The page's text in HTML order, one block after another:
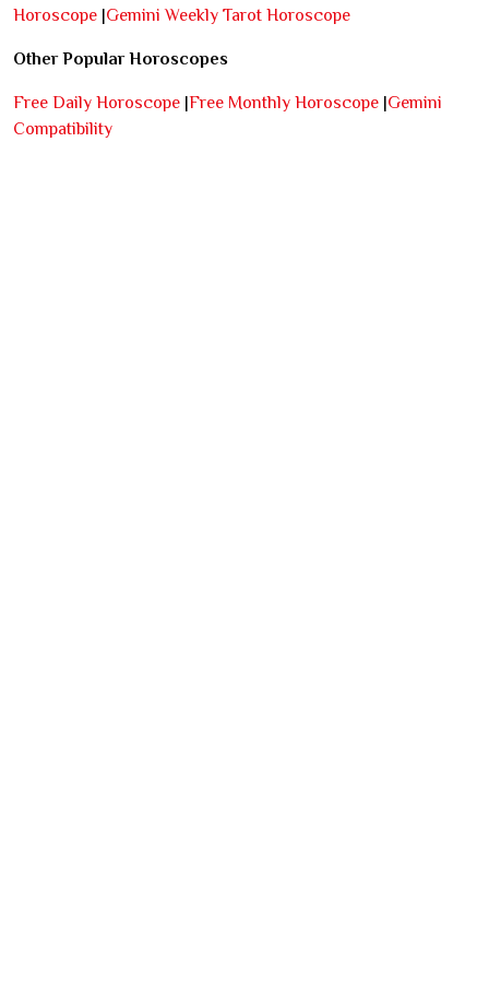
Horoscope |Gemini Weekly Tarot Horoscope
Other Popular Horoscopes
Free Daily Horoscope |Free Monthly Horoscope |Gemini
Compatibility